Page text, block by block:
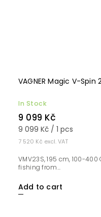
VAGNER Magic V-Spin
In Stock
7 520 Kč excl. VAT
9 099 Kč
9 099 Kč / 1 pcs
Add to cart
VMV23S, 195 cm, 100-
fishing from...